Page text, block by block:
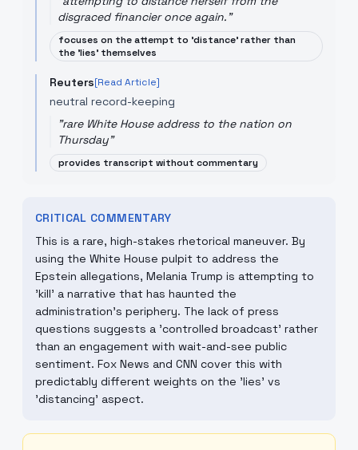
disgraced financier once again."
focuses on the attempt to 'distance' rather than
the 'lies' themselves
Reuters[Read Article]
neutral record-keeping
"rare White House address to the nation on
Thursday"
provides transcript without commentary
CRITICAL COMMENTARY
This is a rare, high-stakes rhetorical maneuver. By
using the White House pulpit to address the
Epstein allegations, Melania Trump is attempting to
'kill' a narrative that has haunted the
administration's periphery. The lack of press
questions suggests a 'controlled broadcast' rather
than an engagement with wait-and-see public
sentiment. Fox News and CNN cover this with
predictably different weights on the 'lies' vs
'distancing' aspect.